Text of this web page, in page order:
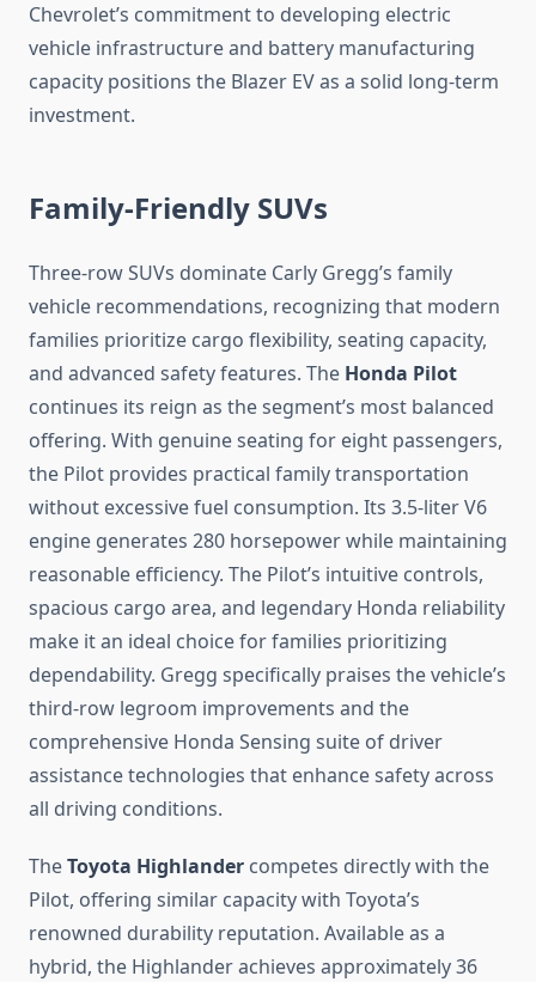
Chevrolet’s commitment to developing electric
vehicle infrastructure and battery manufacturing
capacity positions the Blazer EV as a solid long-term
investment.
Family-Friendly SUVs
Three-row SUVs dominate Carly Gregg’s family
vehicle recommendations, recognizing that modern
families prioritize cargo flexibility, seating capacity,
and advanced safety features. The Honda Pilot
continues its reign as the segment’s most balanced
offering. With genuine seating for eight passengers,
the Pilot provides practical family transportation
without excessive fuel consumption. Its 3.5-liter V6
engine generates 280 horsepower while maintaining
reasonable efficiency. The Pilot’s intuitive controls,
spacious cargo area, and legendary Honda reliability
make it an ideal choice for families prioritizing
dependability. Gregg specifically praises the vehicle’s
third-row legroom improvements and the
comprehensive Honda Sensing suite of driver
assistance technologies that enhance safety across
all driving conditions.
TheToyota Highlander competes directly with the
Pilot, offering similar capacity with Toyota’s
renowned durability reputation. Available as a
hybrid, the Highlander achieves approximately 36